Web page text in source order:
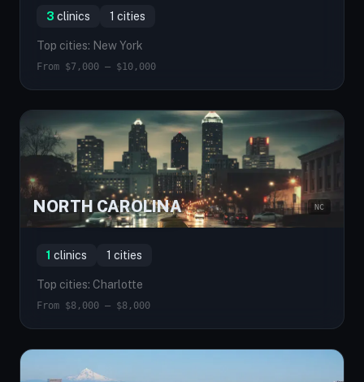
3 clinics 1 cities
Top cities: New York
From $7,000 — $10,000
NORTH CAROLINA NC
1 clinics 1 cities
Top cities: Charlotte
From $8,000 — $8,000